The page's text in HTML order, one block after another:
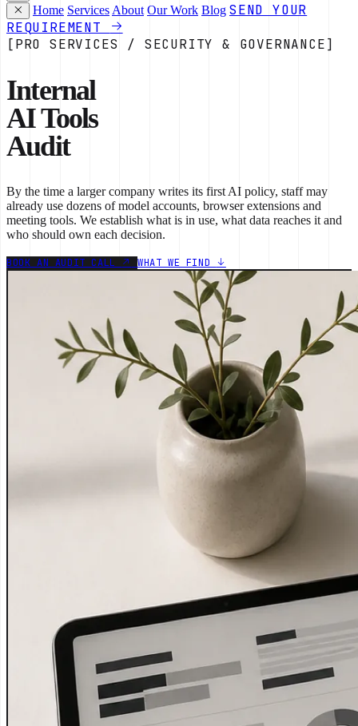
Home Services About Our Work Blog SEND YOUR
REQUIREMENT
[PRO SERVICES / SECURITY & GOVERNANCE]
Internal
AI Tools
Audit
By the time a larger company writes its first AI policy, staff may
already use dozens of model accounts, browser extensions and
meeting tools. We establish what is in use, what data reaches it and
who should own each decision.
BOOK AN AUDIT CALL WHAT WE FIND